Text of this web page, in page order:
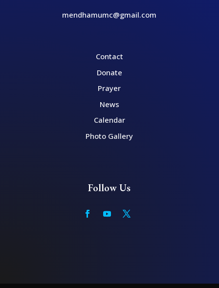
mendhamumc@gmail.com
Contact
Donate
Prayer
News
Calendar
Photo Gallery
Follow Us